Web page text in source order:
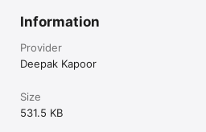
Information
Provider
Deepak Kapoor
Size
531.5 KB